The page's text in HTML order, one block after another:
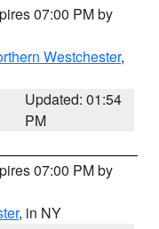
07:00 PM by
Westchester,
Updated: 01:54
PM
07:00 PM by
, in NY